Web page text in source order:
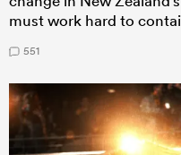
must work hard to
551